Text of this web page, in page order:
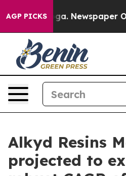
AGP PICKSNewspaper Owner
Alkyd Resins
projected to